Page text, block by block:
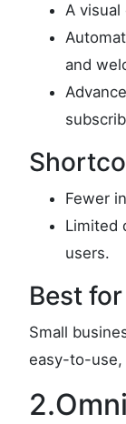
A
and
Fewer
Limited
users.
Best for
Small
easy-to-